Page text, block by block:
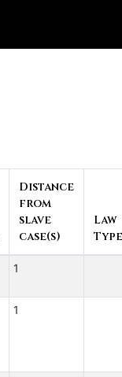
Distance
from
slave
case(s)
Law
Type
1
1